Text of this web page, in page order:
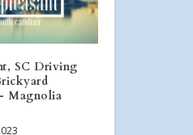
SC Driving
Magnolia